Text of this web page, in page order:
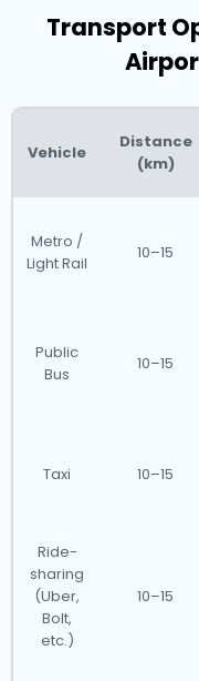
Transport
Vehicle
Distance
(km)
Metro /
Light Rail
10–15
Public
Bus
10–15
Taxi 10–15
Ride-
sharing
(Uber,
Bolt,
etc.)
10–15